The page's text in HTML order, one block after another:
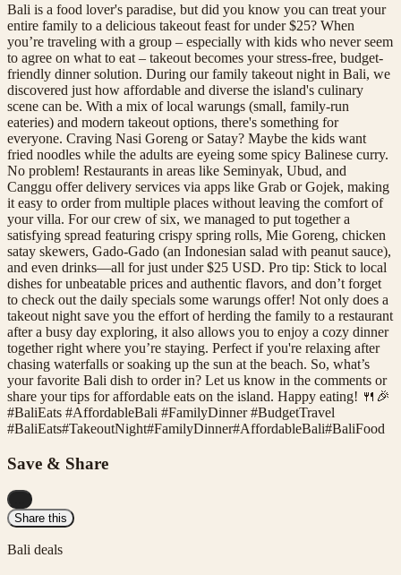
Bali is a food lover's paradise, but did you know you can treat your
entire family to a delicious takeout feast for under $25? When
you’re traveling with a group – especially with kids who never seem
to agree on what to eat – takeout becomes your stress-free, budget-
friendly dinner solution. During our family takeout night in Bali, we
discovered just how affordable and diverse the island's culinary
scene can be. With a mix of local warungs (small, family-run
eateries) and modern takeout options, there's something for
everyone. Craving Nasi Goreng or Satay? Maybe the kids want
fried noodles while the adults are eyeing some spicy Balinese curry.
No problem! Restaurants in areas like Seminyak, Ubud, and
Canggu offer delivery services via apps like Grab or Gojek, making
it easy to order from multiple places without leaving the comfort of
your villa. For our crew of six, we managed to put together a
satisfying spread featuring crispy spring rolls, Mie Goreng, chicken
satay skewers, Gado-Gado (an Indonesian salad with peanut sauce),
and even drinks—all for just under $25 USD. Pro tip: Stick to local
dishes for unbeatable prices and authentic flavors, and don’t forget
to check out the daily specials some warungs offer! Not only does a
takeout night save you the effort of herding the family to a restaurant
after a busy day exploring, it also allows you to enjoy a cozy dinner
together right where you’re staying. Perfect if you're relaxing after
chasing waterfalls or soaking up the sun at the beach. So, what’s
your favorite Bali dish to order in? Let us know in the comments or
share your tips for affordable eats on the island. Happy eating! 🍴🎉
#BaliEats #AffordableBali #FamilyDinner #BudgetTravel
#BaliEats#TakeoutNight#FamilyDinner#AffordableBali#BaliFood
Save & Share
Share this
Bali deals